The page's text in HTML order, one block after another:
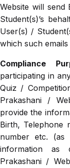
Website will
Student(s)’s
User(s) /
which such emails
Compliance
participating in
Quiz /
Prakashani /
provide the
Birth, Telephone
number etc. (as
information as
Prakashani /